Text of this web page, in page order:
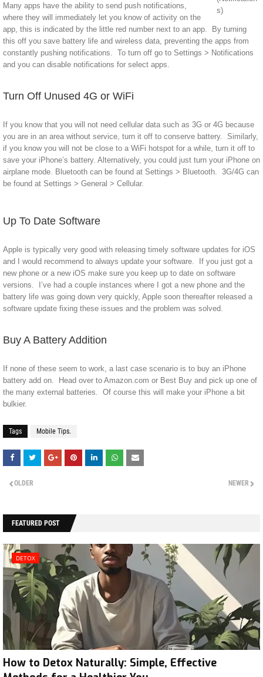
Many apps have the ability to send push notifications,
where they will immediately let you know of activity on the
app, this is indicated by the little red number next to an app. By turning
this off you save battery life and wireless data, preventing the apps from
constantly pushing notifications. To turn off go to Settings > Notifications
and you can disable notifications for select apps.
Turn Off Unused 4G or WiFi
If you know that you will not need cellular data such as 3G or 4G because
you are in an area without service, turn it off to conserve battery. Similarly,
if you know you will not be close to a WiFi hotspot for a while, turn it off to
save your iPhone’s battery. Alternatively, you could just turn your iPhone on
airplane mode. Bluetooth can be found at Settings > Bluetooth. 3G/4G can
be found at Settings > General > Cellular.
Up To Date Software
Apple is typically very good with releasing timely software updates for iOS
and I would recommend to always update your software. If you just got a
new phone or a new iOS make sure you keep up to date on software
versions. I’ve had a couple instances where I got a new phone and the
battery life was going down very quickly, Apple soon thereafter released a
software update fixing these issues and the problem was solved.
Buy A Battery Addition
If none of these seem to work, a last case scenario is to buy an iPhone
battery add on. Head over to Amazon.com or Best Buy and pick up one of
the many external batteries. Of course this will make your iPhone a bit
bulkier.
Tags Mobile Tips.
NEWER
OLDER
FEATURED POST
DETOX
How to Detox Naturally: Simple, Effective